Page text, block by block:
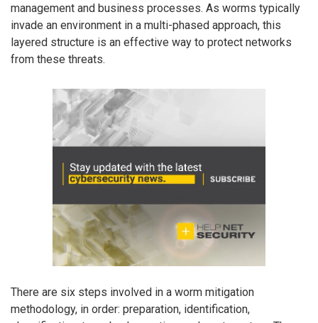
management and business processes. As worms typically
invade an environment in a multi-phased approach, this
layered structure is an effective way to protect networks
from these threats.
There are six steps involved in a worm mitigation
methodology, in order: preparation, identification,